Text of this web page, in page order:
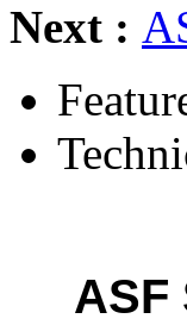
Next :
ASF